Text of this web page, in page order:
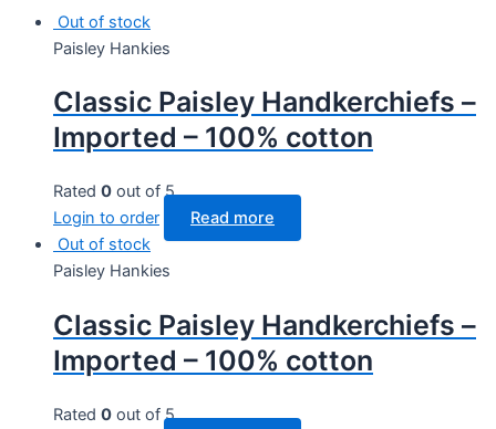
Out of stock
Paisley Hankies
Classic Paisley Handkerchiefs –
Imported – 100% cotton
Rated 0 out of 5
Login to order
Read more
Out of stock
Paisley Hankies
Classic Paisley Handkerchiefs –
Imported – 100% cotton
Rated 0 out of 5